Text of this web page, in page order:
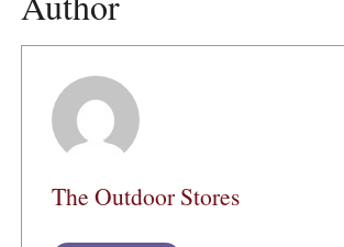
The Outdoor Stores